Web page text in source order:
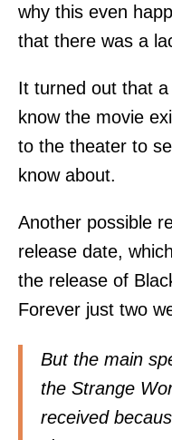
why this even
that there was a
It turned out that
know the movie
to the theater to
know about.
Another possible
release date,
the release of
Forever just two
But the main
the Strange
received